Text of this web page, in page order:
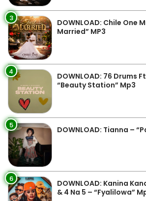
3
DOWNLOAD: Chile One
Married” MP3
4
DOWNLOAD: 76 Drums
“Beauty Station” Mp3
5 DOWNLOAD: Tianna –
6
DOWNLOAD: Kanina
& 4 Na 5 – “Fyalilowa”